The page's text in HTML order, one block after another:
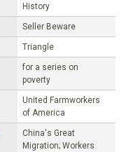
History
Seller Beware
Triangle
for a series on
poverty
United Farmworkers
of America
China's Great
Migration; Workers